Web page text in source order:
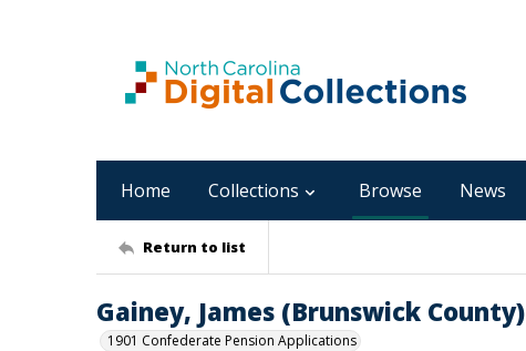
Home Collections Browse News
Return to list
Gainey, James (Brunswick County)
1901 Confederate Pension Applications